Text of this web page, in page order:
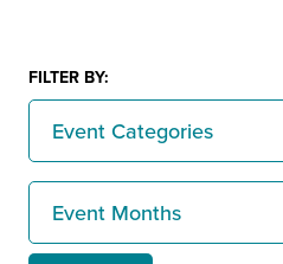
FILTER BY:
Event Categories
Event Months